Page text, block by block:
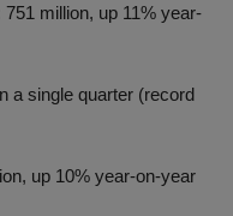
751 million, up 11% year-
a single quarter (record
up 10% year-on-year